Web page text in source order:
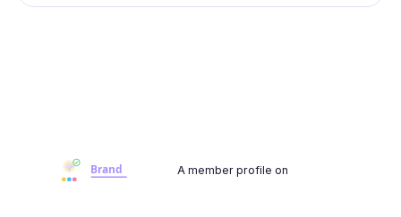
A member profile on